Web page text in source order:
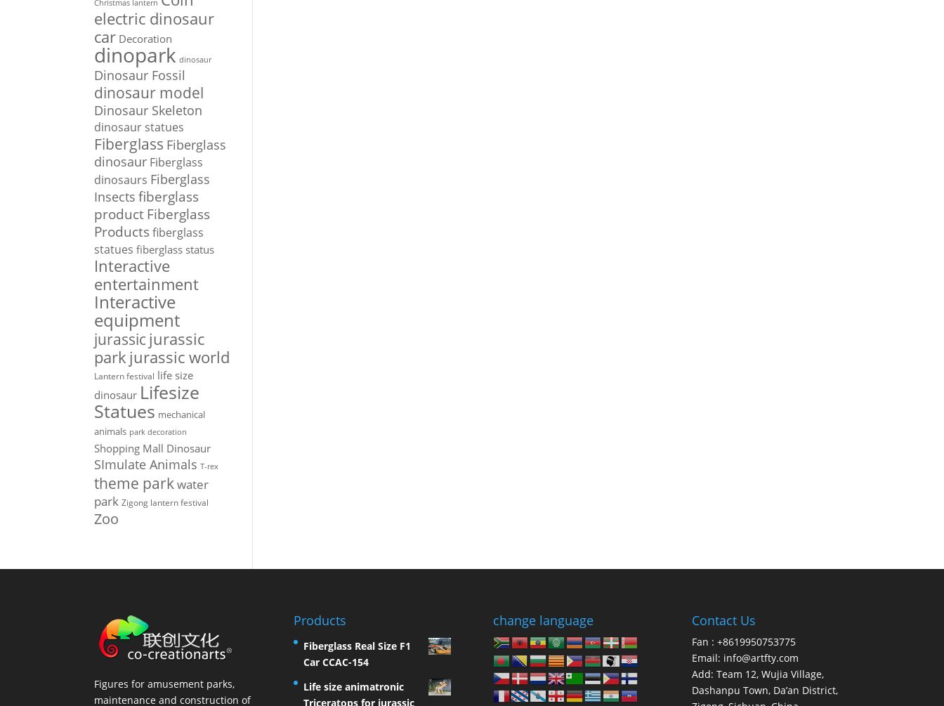
Christmas lantern
electric dinosaur
car Decoration
dinopark dinosaur
Dinosaur Fossil
dinosaur model
Dinosaur Skeleton
dinosaur statues
Fiberglass Fiberglass
dinosaur Fiberglass
dinosaurs Fiberglass
Insects fiberglass
product Fiberglass
Products fiberglass
statues fiberglass status
Interactive
entertainment
Interactive
equipment
jurassic jurassic
park jurassic world
Lantern festival life size
dinosaur Lifesize
Statues mechanical
animals park decoration
Shopping Mall Dinosaur
SImulate Animals T-rex
theme park water
park Zigong lantern festival
Zoo
Figures for amusement parks,
maintenance and construction of
Products
Fiberglass Real Size F1
Car CCAC-154
Life size animatronic
Triceratops for jurassic
change language Contact Us
Fan : +8619950753775
Email: info@artfty.com
Add: Team 12, Wujia Village,
Dashanpu Town, Da’an District,